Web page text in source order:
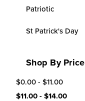
Patriotic
St Patrick's Day
Shop By Price
$0.00 - $11.00
$11.00 - $14.00